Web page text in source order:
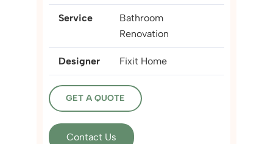
Service
Bathroom
Renovation
Designer Fixit Home
GET A QUOTE
Contact Us